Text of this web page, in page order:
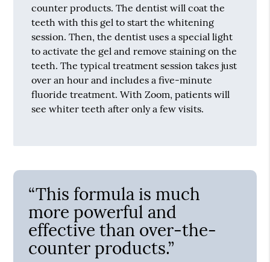
counter products. The dentist will coat the
teeth with this gel to start the whitening
session. Then, the dentist uses a special light
to activate the gel and remove staining on the
teeth. The typical treatment session takes just
over an hour and includes a five-minute
fluoride treatment. With Zoom, patients will
see whiter teeth after only a few visits.
“This formula is much
more powerful and
effective than over-the-
counter products.”